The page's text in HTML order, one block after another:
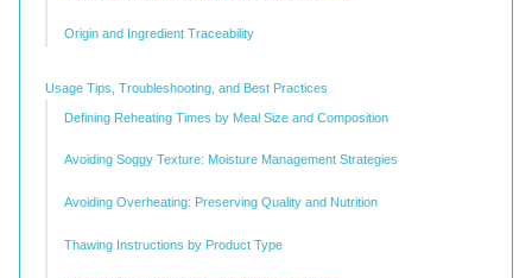
Origin and Ingredient Traceability
Usage Tips, Troubleshooting, and Best Practices
Defining Reheating Times by Meal Size and Composition
Avoiding Soggy Texture: Moisture Management Strategies
Avoiding Overheating: Preserving Quality and Nutrition
Thawing Instructions by Product Type